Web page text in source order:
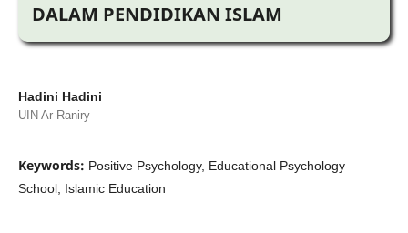
DALAM PENDIDIKAN ISLAM
Hadini Hadini
UIN Ar-Raniry
Keywords: Positive Psychology, Educational Psychology
School, Islamic Education